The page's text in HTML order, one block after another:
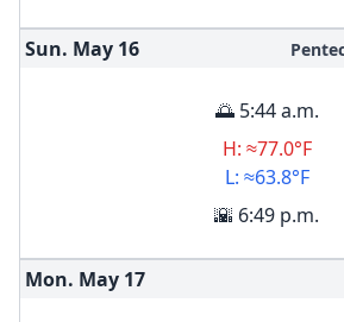
Sun. May 16
🌅 5:44 a.m.
H: ≈77.0°F
L: ≈63.8°F
🌇 6:49 p.m.
Mon. May 17